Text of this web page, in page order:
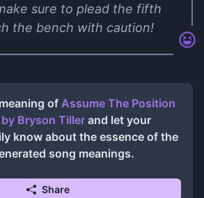
sure to plead the fifth
the bench with caution!
of Assume The Position
by Bryson Tiller and let your
know about the essence of the
song meanings.
Share